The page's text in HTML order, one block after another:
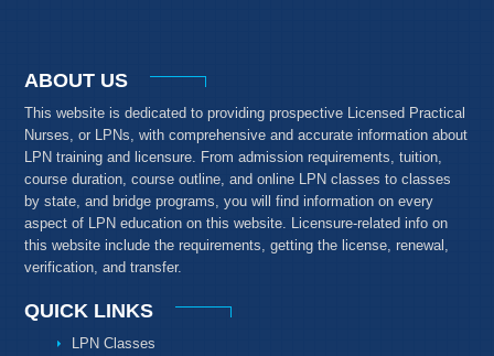
ABOUT US
This website is dedicated to providing prospective Licensed Practical
Nurses, or LPNs, with comprehensive and accurate information about
LPN training and licensure. From admission requirements, tuition,
course duration, course outline, and online LPN classes to classes
by state, and bridge programs, you will find information on every
aspect of LPN education on this website. Licensure-related info on
this website include the requirements, getting the license, renewal,
verification, and transfer.
QUICK LINKS
LPN Classes